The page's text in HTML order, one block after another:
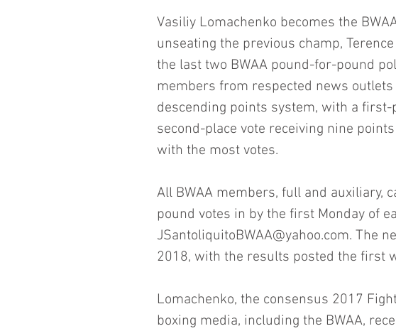
Vasiliy Lomachenko becomes the
unseating the previous champ,
the last two BWAA pound-for-pound
members from respected news
descending points system, with a first-
second-place vote receiving nine
with the most votes.
All BWAA members, full and auxiliary,
pound votes in by the first Monday of
JSantoliquitoBWAA@yahoo.com. The
2018, with the results posted the first
Lomachenko, the consensus 2017
boxing media, including the BWAA,